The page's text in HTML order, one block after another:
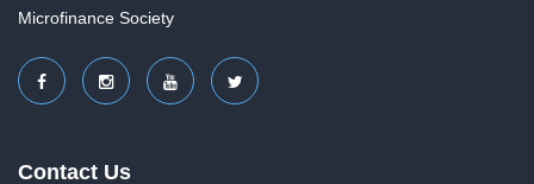
Microfinance Society
Contact Us